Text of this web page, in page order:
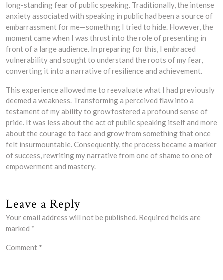
long-standing fear of public speaking. Traditionally, the intense
anxiety associated with speaking in public had been a source of
embarrassment for me—something I tried to hide. However, the
moment came when I was thrust into the role of presenting in
front of a large audience. In preparing for this, I embraced
vulnerability and sought to understand the roots of my fear,
converting it into a narrative of resilience and achievement.
This experience allowed me to reevaluate what I had previously
deemed a weakness. Transforming a perceived flaw into a
testament of my ability to grow fostered a profound sense of
pride. It was less about the act of public speaking itself and more
about the courage to face and grow from something that once
felt insurmountable. Consequently, the process became a marker
of success, rewriting my narrative from one of shame to one of
empowerment and mastery.
Leave a Reply
Your email address will not be published. Required fields are
marked *
Comment *